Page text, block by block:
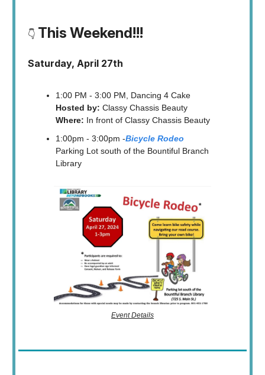
👇 This Weekend!!!
Saturday, April 27th
1:00 PM - 3:00 PM, Dancing 4 Cake
Hosted by: Classy Chassis Beauty
Where: In front of Classy Chassis Beauty
1:00pm - 3:00pm -Bicycle Rodeo
Parking Lot south of the Bountiful Branch
Library
Event Details